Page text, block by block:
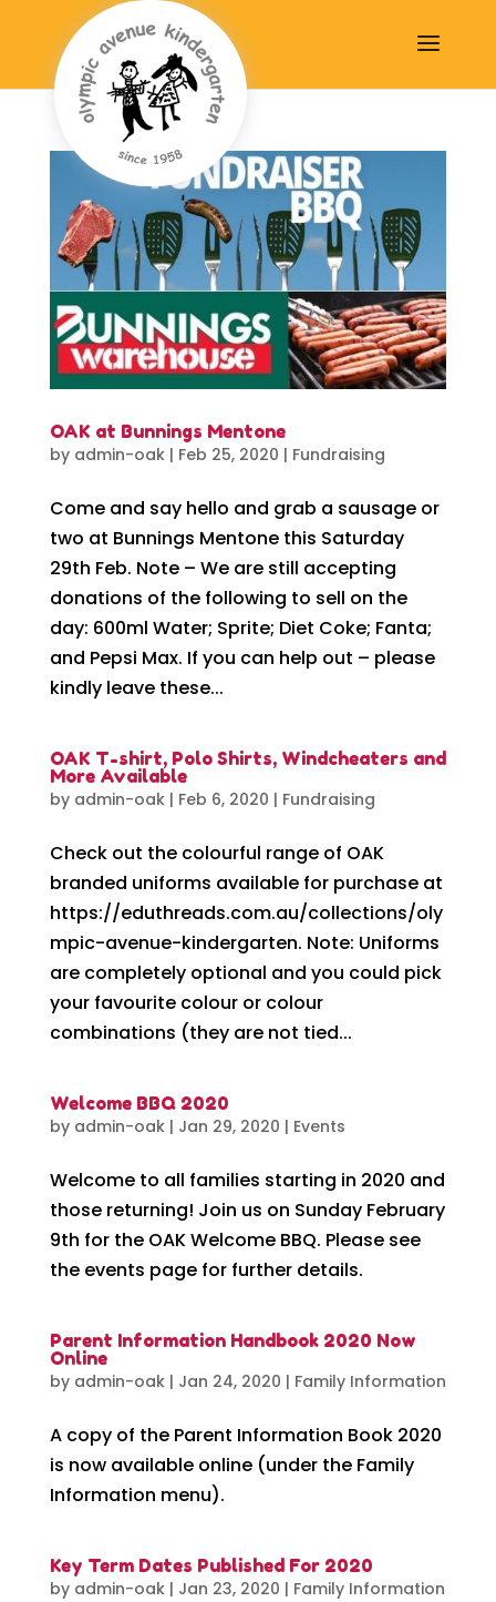
OAK at Bunnings Mentone
by admin-oak| Feb 25, 2020 | Fundraising
Come and say hello and grab a sausage or
two at Bunnings Mentone this Saturday
29th Feb. Note – We are still accepting
donations of the following to sell on the
day: 600ml Water; Sprite; Diet Coke; Fanta;
and Pepsi Max. If you can help out – please
kindly leave these...
OAK T-shirt, Polo Shirts, Windcheaters and
More Available
by admin-oak| Feb 6, 2020 | Fundraising
Check out the colourful range of OAK
branded uniforms available for purchase at
https://eduthreads.com.au/collections/oly
mpic-avenue-kindergarten. Note: Uniforms
are completely optional and you could pick
your favourite colour or colour
combinations (they are not tied...
Welcome BBQ 2020
by admin-oak| Jan 29, 2020 | Events
Welcome to all families starting in 2020 and
those returning! Join us on Sunday February
9th for the OAK Welcome BBQ. Please see
the events page for further details.
Parent Information Handbook 2020 Now
Online
by admin-oak| Jan 24, 2020 | Family Information
A copy of the Parent Information Book 2020
is now available online (under the Family
Information menu).
Key Term Dates Published For 2020
by admin-oak| Jan 23, 2020 | Family Information